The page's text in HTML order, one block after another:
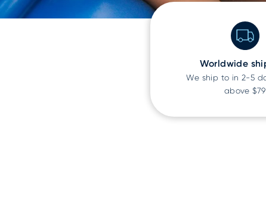
Worldwide
We ship to in 2-5
above $79